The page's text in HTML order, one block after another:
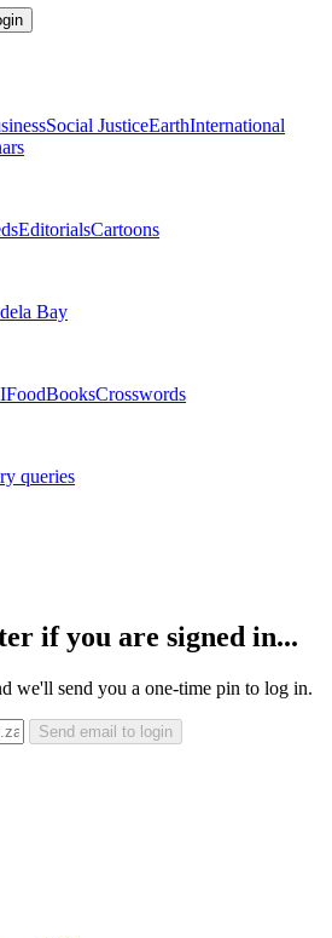
Social JusticeEarthInternational
EditorialsCartoons
Bay
BooksCrosswords
queries
if you are signed in...
we'll send you a one-time pin to log in.
Send email to login